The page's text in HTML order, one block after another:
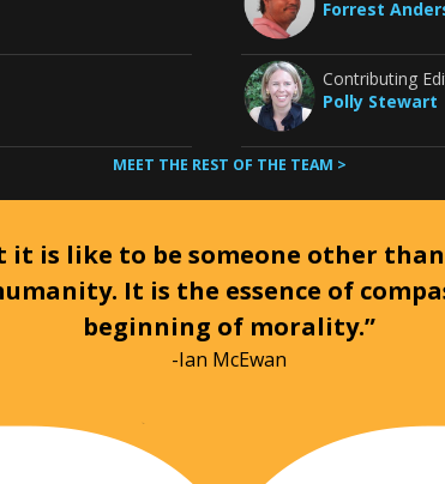
Forrest
Contributing
Polly Stewart
MEET THE REST OF THE TEAM >
it is like to be someone other
It is the essence of
beginning of morality.”
-Ian McEwan